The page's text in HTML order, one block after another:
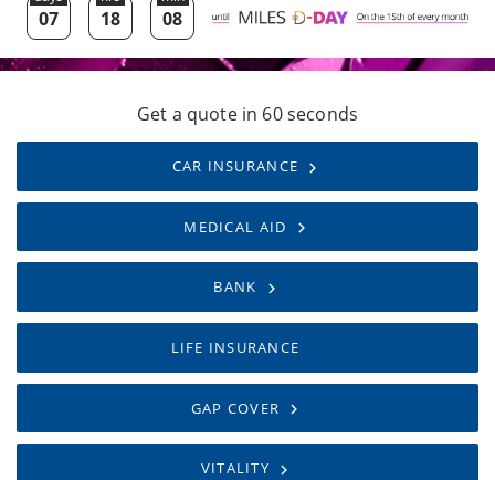
Get a quote in 60 seconds
CAR INSURANCE
MEDICAL AID
BANK
LIFE INSURANCE
GAP COVER
VITALITY